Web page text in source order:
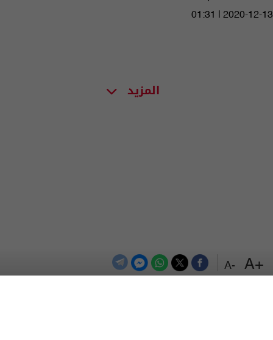
+A
-A
01:31 | 2020-12-13
المزيد